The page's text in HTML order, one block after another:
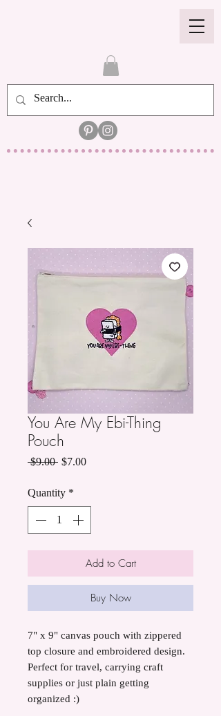
You Are My Ebi-Thing
Pouch
$9.00 Regular
$7.00Sale
Quantity *
Add to Cart
Buy Now
7" x 9" canvas pouch with zippered
top closure and embroidered design.
Perfect for travel, carrying craft
supplies or just plain getting
organized :)